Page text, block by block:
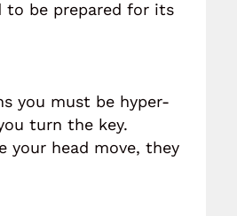
to be prepared for its
you must be hyper-
turn the key.
your head move, they